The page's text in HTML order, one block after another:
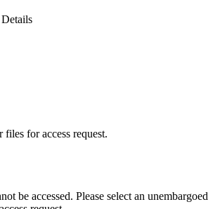
files for access request.
be accessed. Please select an unembargoed